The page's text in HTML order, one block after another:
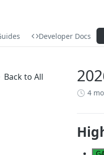
Developer Docs
Back to All
4